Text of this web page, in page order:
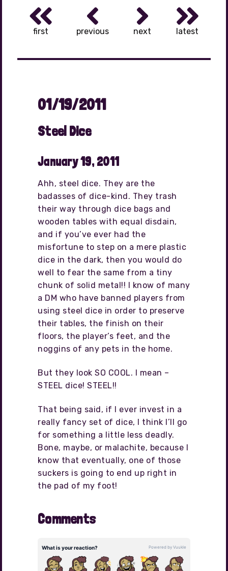
first previous next latest
01/19/2011
Steel Dice
January 19, 2011
Ahh, steel dice. They are the
badasses of dice-kind. They trash
their way through dice bags and
wooden tables with equal disdain,
and if you’ve ever had the
misfortune to step on a mere plastic
dice in the dark, then you would do
well to fear the same from a tiny
chunk of solid metal!! I know of many
a DM who have banned players from
using steel dice in order to preserve
their tables, the finish on their
floors, the player’s feet, and the
noggins of any pets in the home.
But they look SO COOL. I mean –
STEEL dice! STEEL!!
That being said, if I ever invest in a
really fancy set of dice, I think I’ll go
for something a little less deadly.
Bone, maybe, or malachite, because I
know that eventually, one of those
suckers is going to end up right in
the pad of my foot!
Comments